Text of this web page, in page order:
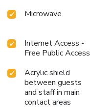
Microwave
Internet Access -
Free Public Access
Acrylic shield
between guests
and staff in main
contact areas